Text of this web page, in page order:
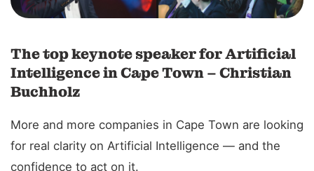
The top keynote speaker for Artificial
Intelligence in Cape Town – Christian
Buchholz
More and more companies in Cape Town are looking
for real clarity on Artificial Intelligence — and the
confidence to act on it.